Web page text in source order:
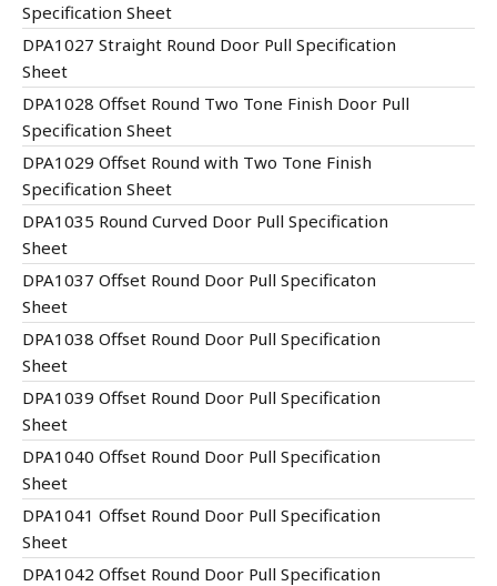
Specification Sheet
DPA1027 Straight Round Door Pull Specification
Sheet
DPA1028 Offset Round Two Tone Finish Door Pull
Specification Sheet
DPA1029 Offset Round with Two Tone Finish
Specification Sheet
DPA1035 Round Curved Door Pull Specification
Sheet
DPA1037 Offset Round Door Pull Specificaton
Sheet
DPA1038 Offset Round Door Pull Specification
Sheet
DPA1039 Offset Round Door Pull Specification
Sheet
DPA1040 Offset Round Door Pull Specification
Sheet
DPA1041 Offset Round Door Pull Specification
Sheet
DPA1042 Offset Round Door Pull Specification